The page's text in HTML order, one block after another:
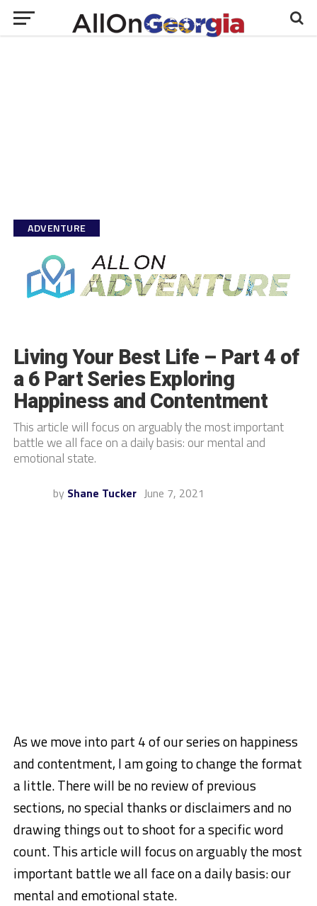
ADVENTURE
Living Your Best Life – Part 4 of
a 6 Part Series Exploring
Happiness and Contentment
This article will focus on arguably the most important
battle we all face on a daily basis: our mental and
emotional state.
by Shane Tucker June 7, 2021
As we move into part 4 of our series on happiness
and contentment, I am going to change the format
a little. There will be no review of previous
sections, no special thanks or disclaimers and no
drawing things out to shoot for a specific word
count. This article will focus on arguably the most
important battle we all face on a daily basis: our
mental and emotional state.